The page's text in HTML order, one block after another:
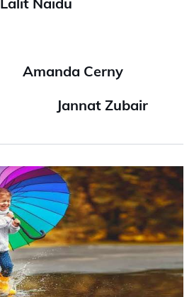
Amanda Cerny
Jannat Zubair